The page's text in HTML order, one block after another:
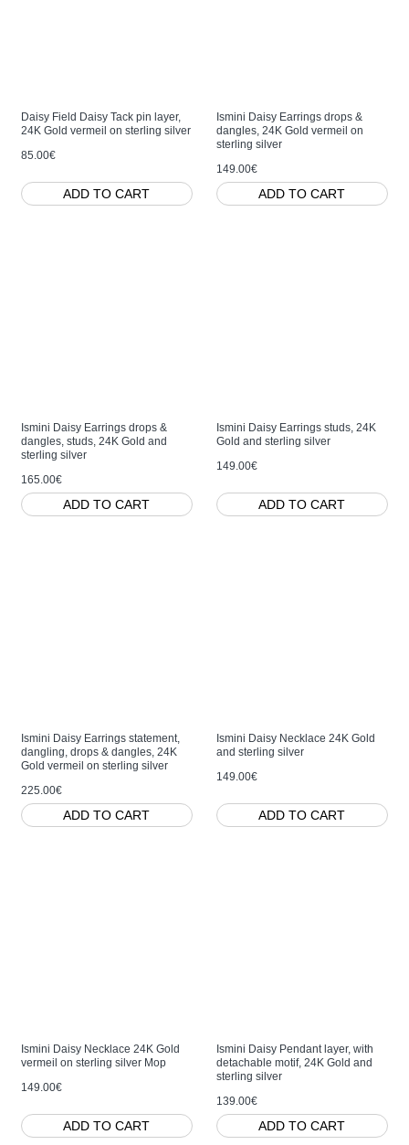
Daisy Field Daisy Tack pin layer,
24K Gold vermeil on sterling silver
85.00€
ADD TO CART
Ismini Daisy Earrings drops &
dangles, 24K Gold vermeil on
sterling silver
149.00€
ADD TO CART
Ismini Daisy Earrings drops &
dangles, studs, 24K Gold and
sterling silver
165.00€
ADD TO CART
Ismini Daisy Earrings studs, 24K
Gold and sterling silver
149.00€
ADD TO CART
Ismini Daisy Earrings statement,
dangling, drops & dangles, 24K
Gold vermeil on sterling silver
225.00€
ADD TO CART
Ismini Daisy Necklace 24K Gold
and sterling silver
149.00€
ADD TO CART
Ismini Daisy Necklace 24K Gold
vermeil on sterling silver Mop
149.00€
ADD TO CART
Ismini Daisy Pendant layer, with
detachable motif, 24K Gold and
sterling silver
139.00€
ADD TO CART